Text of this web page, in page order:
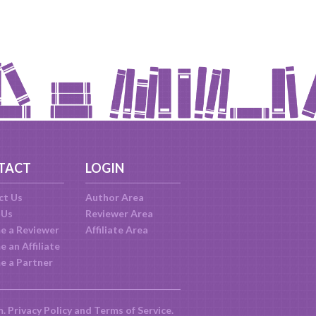
Us
a Reviewer
an Affiliate
a Partner
LOGIN
Author Area
Reviewer Area
Affiliate Area
Privacy Policyand Terms of Service.